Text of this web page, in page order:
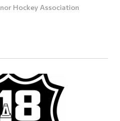
Hockey Association